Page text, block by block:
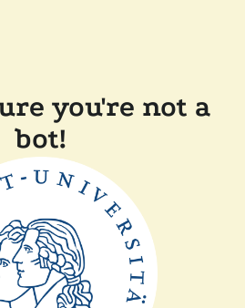
you're not a
bot!